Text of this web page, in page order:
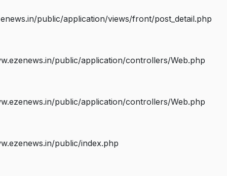
public/application/views/front/post_detail.php
public/application/controllers/Web.php
public/application/controllers/Web.php
public/index.php